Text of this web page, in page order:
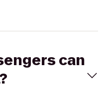
can